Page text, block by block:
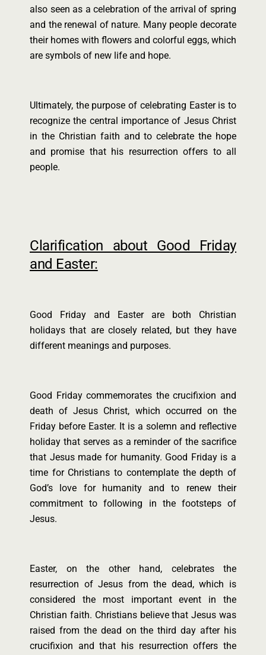
also seen as a celebration of the arrival of spring
and the renewal of nature. Many people decorate
their homes with flowers and colorful eggs, which
are symbols of new life and hope.
Ultimately, the purpose of celebrating Easter is to
recognize the central importance of Jesus Christ
in the Christian faith and to celebrate the hope
and promise that his resurrection offers to all
people.
Clarification about Good Friday
and Easter:
Good Friday and Easter are both Christian
holidays that are closely related, but they have
different meanings and purposes.
Good Friday commemorates the crucifixion and
death of Jesus Christ, which occurred on the
Friday before Easter. It is a solemn and reflective
holiday that serves as a reminder of the sacrifice
that Jesus made for humanity. Good Friday is a
time for Christians to contemplate the depth of
God’s love for humanity and to renew their
commitment to following in the footsteps of
Jesus.
Easter, on the other hand, celebrates the
resurrection of Jesus from the dead, which is
considered the most important event in the
Christian faith. Christians believe that Jesus was
raised from the dead on the third day after his
crucifixion and that his resurrection offers the